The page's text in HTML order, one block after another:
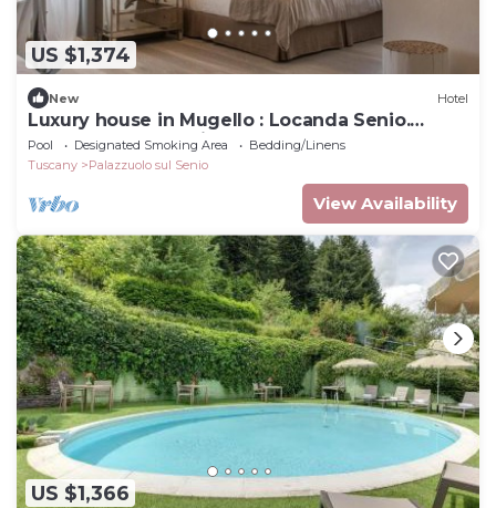
US $1,374
New Hotel
Luxury house in Mugello : Locanda Senio.
Palazzuolo sul Senio
Pool Designated Smoking Area
Bedding/Linens
Tuscany
Palazzuolo sul Senio
View Availability
US $1,366